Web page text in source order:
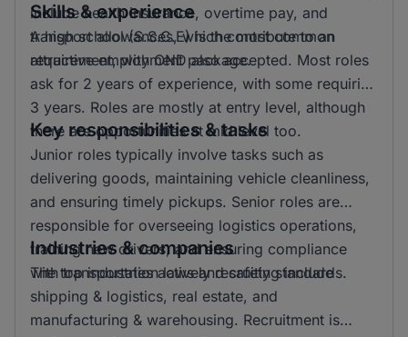
include health insurance, overtime pay, and
transport allowances, which contribute to an
attractive employment package.
Skills & experience
A high school (S.S.C.E) is the most common
requirement, with OND also accepted. Most roles
ask for 2 years of experience, with some requiring
3 years. Roles are mostly at entry level, although
there are opportunities at mid level too.
Key responsibilities & tasks
Junior roles typically involve tasks such as
delivering goods, maintaining vehicle cleanliness,
and ensuring timely pickups. Senior roles are
responsible for overseeing logistics operations,
training new drivers, and ensuring compliance
with transportation laws and safety standards.
Industries & companies
The top industries actively recruiting include
shipping & logistics, real estate, and
manufacturing & warehousing. Recruitment is